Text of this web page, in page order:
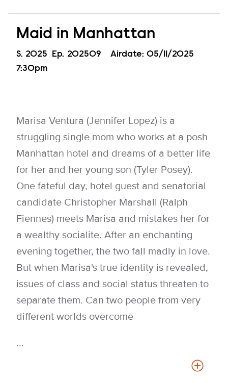
Maid in Manhattan
Season
S. 2025 Episode
Ep. 202509 Airdate: 05/11/2025
7:30pm
Marisa Ventura (Jennifer Lopez) is a
struggling single mom who works at a posh
Manhattan hotel and dreams of a better life
for her and her young son (Tyler Posey).
One fateful day, hotel guest and senatorial
candidate Christopher Marshall (Ralph
Fiennes) meets Marisa and mistakes her for
a wealthy socialite. After an enchanting
evening together, the two fall madly in love.
But when Marisa's true identity is revealed,
issues of class and social status threaten to
separate them. Can two people from very
different worlds overcome
...